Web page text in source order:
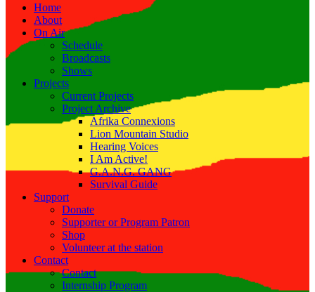
Home
About
On Air
Schedule
Broadcasts
Shows
Projects
Current Projects
Project Archive
Afrika Connexions
Lion Mountain Studio
Hearing Voices
I Am Active!
G.A.N.G. GANG
Survival Guide
Support
Donate
Supporter or Program Patron
Shop
Volunteer at the station
Contact
Contact
Internship Program